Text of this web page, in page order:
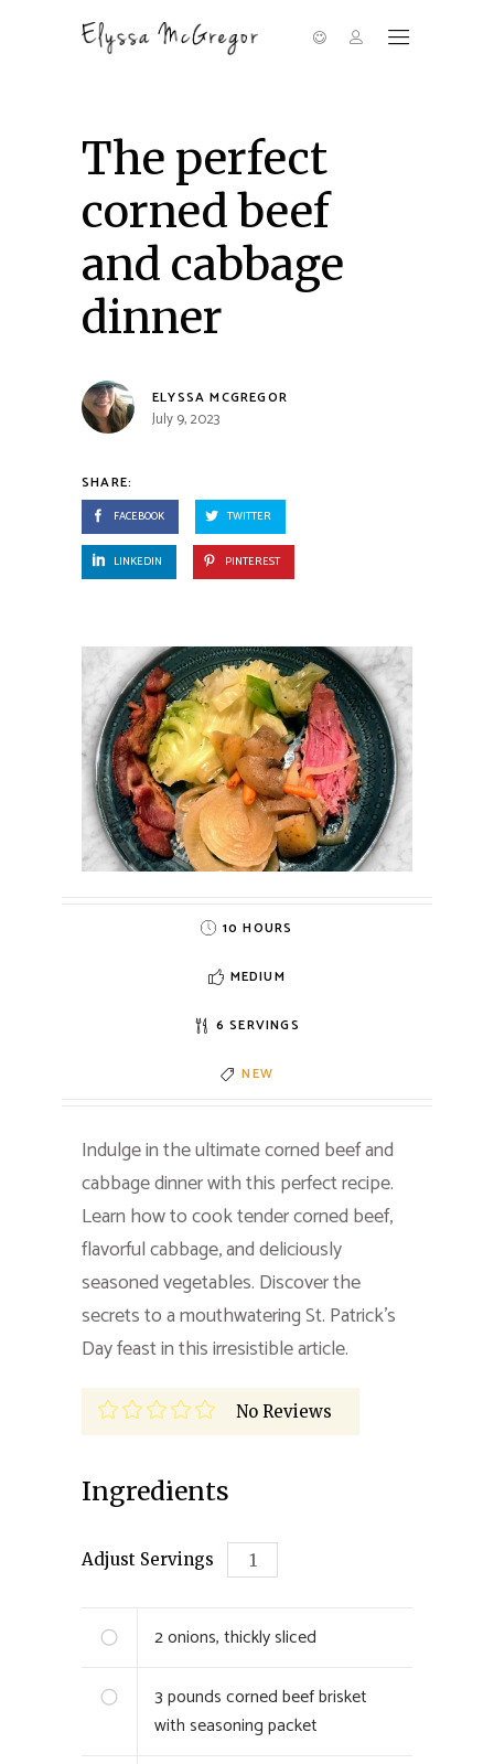
The perfect
corned beef
and cabbage
dinner
ELYSSA MCGREGOR
July 9, 2023
SHARE:
FACEBOOK TWITTER
LINKEDIN PINTEREST
10 HOURS
MEDIUM
6 SERVINGS
NEW
Indulge in the ultimate corned beef and
cabbage dinner with this perfect recipe.
Learn how to cook tender corned beef,
flavorful cabbage, and deliciously
seasoned vegetables. Discover the
secrets to a mouthwatering St. Patrick’s
Day feast in this irresistible article.
No Reviews
Ingredients
Adjust Servings
2onions, thickly sliced
3pounds corned beef brisket
with seasoning packet